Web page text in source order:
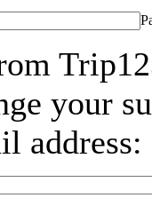
your
address: